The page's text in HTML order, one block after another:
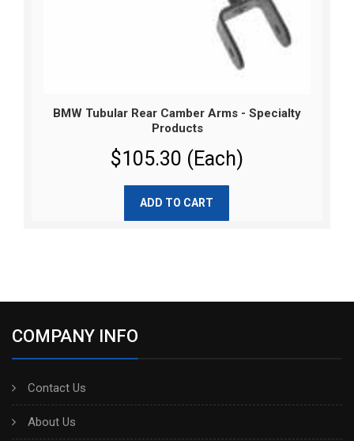
BMW Tubular Rear Camber Arms - Specialty
Products
$105.30 (Each)
ADD TO CART
COMPANY INFO
Contact Us
About Us